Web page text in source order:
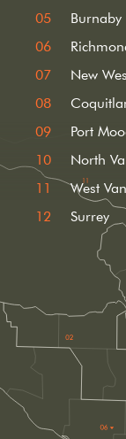
Burnaby
New
Port
North
West
Surrey